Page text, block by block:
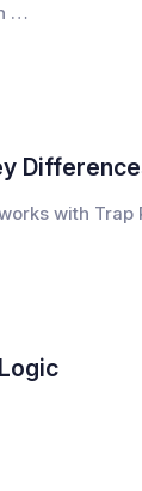
…
with Trap